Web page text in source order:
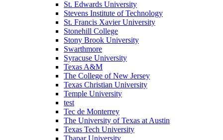
St. Edwards University
Stevens Institute of Technology
St. Francis Xavier University
Stonehill College
Stony Brook University
Swarthmore
Syracuse University
Texas A&M
The College of New Jersey
Texas Christian University
Temple University
test
Tec de Monterrey
The University of Texas at Austin
Texas Tech University
Thapar University